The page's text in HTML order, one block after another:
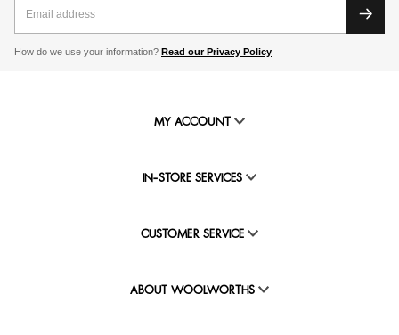
How do we use your information? Read our Privacy Policy
MY ACCOUNT
IN-STORE SERVICES
CUSTOMER SERVICE
ABOUT WOOLWORTHS